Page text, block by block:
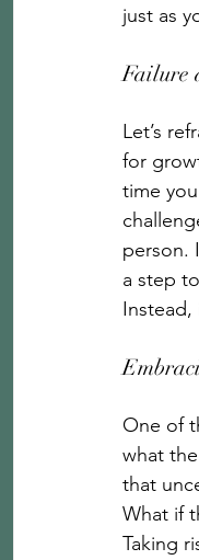
just as
Failure
Let’s
for
time
person.
a step
Instead,
One of
what
that
What if
Taking